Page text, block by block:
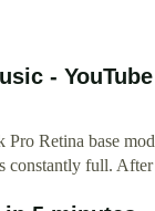
- YouTube
Retina base
constantly full.